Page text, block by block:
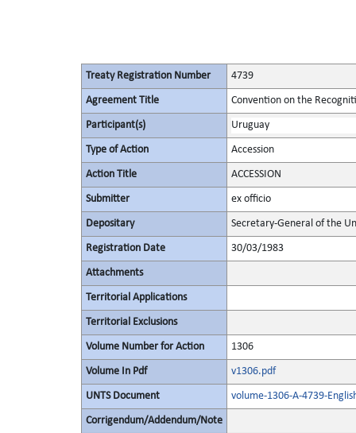
Treaty Registration Number 4739
Agreement Title Convention on the
Participant(s) Uruguay
Type of Action Accession
Action Title ACCESSION
Submitter ex officio
Depositary Secretary-General of the
Registration Date 30/03/1983
Attachments
Territorial Applications
Territorial Exclusions
Volume Number for Action 1306
Volume In Pdf v1306.pdf
UNTS Document volume-1306-A-4739-
Corrigendum/Addendum/Note